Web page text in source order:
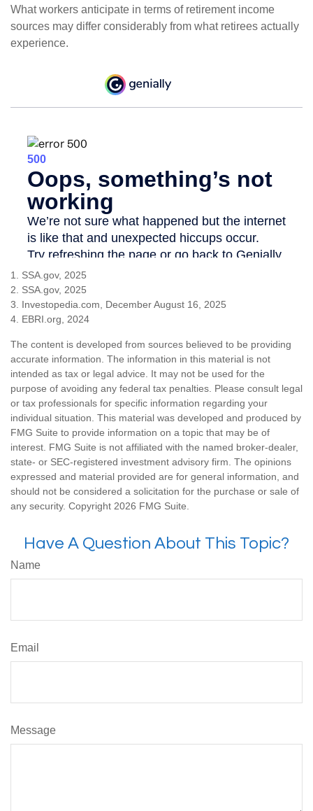
What workers anticipate in terms of retirement income
sources may differ considerably from what retirees actually
experience.
1. SSA.gov, 2025
2. SSA.gov, 2025
3. Investopedia.com, December August 16, 2025
4. EBRI.org, 2024
The content is developed from sources believed to be providing
accurate information. The information in this material is not
intended as tax or legal advice. It may not be used for the
purpose of avoiding any federal tax penalties. Please consult legal
or tax professionals for specific information regarding your
individual situation. This material was developed and produced by
FMG Suite to provide information on a topic that may be of
interest. FMG Suite is not affiliated with the named broker-dealer,
state- or SEC-registered investment advisory firm. The opinions
expressed and material provided are for general information, and
should not be considered a solicitation for the purchase or sale of
any security. Copyright 2026 FMG Suite.
Have A Question About This Topic?
Name
Email
Message